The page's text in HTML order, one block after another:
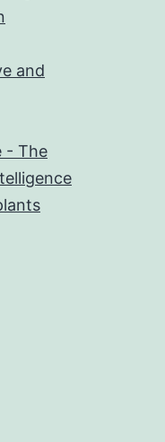
and
- The